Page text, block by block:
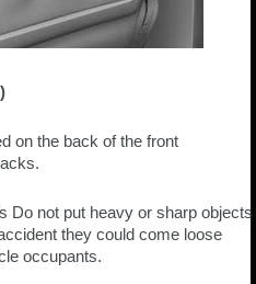
on the back of the front
Do not put heavy or sharp objects
they could come loose
occupants.